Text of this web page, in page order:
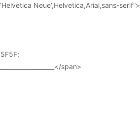
Neue’,Helvetica,Arial,sans-serif”>
span>